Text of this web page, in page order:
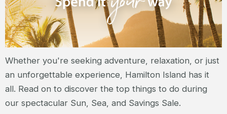
Whether you're seeking adventure, relaxation, or just
an unforgettable experience, Hamilton Island has it
all. Read on to discover the top things to do during
our spectacular Sun, Sea, and Savings Sale.